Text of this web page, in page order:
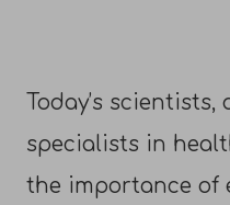
Today’s
specialists in
the importance of